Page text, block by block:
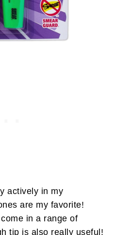
actively in my
are my favorite!
in a range of
tip is also really useful!